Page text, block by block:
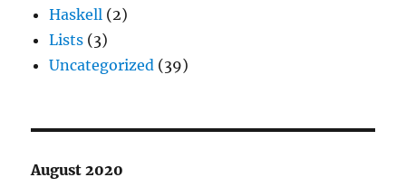
Haskell (2)
Lists (3)
Uncategorized (39)
August 2020